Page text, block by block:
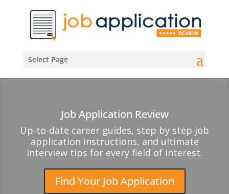
Select Page
Job Application Review
Up-to-date career guides, step by step job
application instructions, and ultimate
interview tips for every field of interest.
Find Your Job Application